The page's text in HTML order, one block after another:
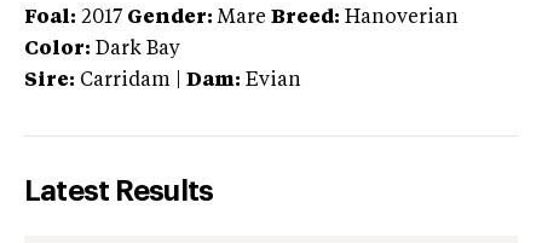
Foal: 2017 Gender: Mare Breed: Hanoverian
Color: Dark Bay
Sire: Carridam Dam: Evian
Latest Results